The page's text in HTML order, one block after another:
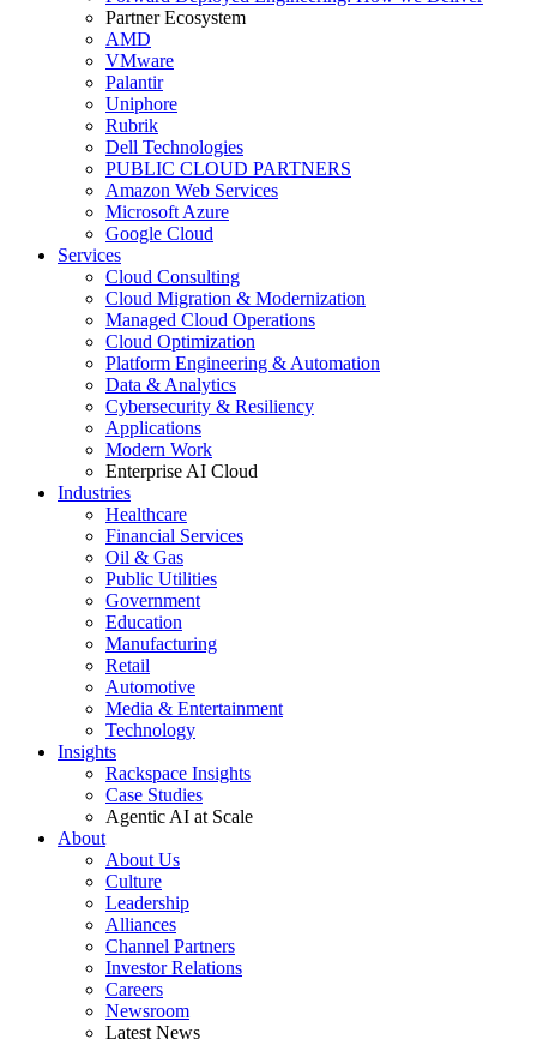
Partner Ecosystem
AMD
VMware
Palantir
Uniphore
Rubrik
Dell Technologies
PUBLIC CLOUD PARTNERS
Amazon Web Services
Microsoft Azure
Google Cloud
Services
Cloud Consulting
Cloud Migration & Modernization
Managed Cloud Operations
Cloud Optimization
Platform Engineering & Automation
Data & Analytics
Cybersecurity & Resiliency
Applications
Modern Work
Enterprise AI Cloud
Industries
Healthcare
Financial Services
Oil & Gas
Public Utilities
Government
Education
Manufacturing
Retail
Automotive
Media & Entertainment
Technology
Insights
Rackspace Insights
Case Studies
Agentic AI at Scale
About
About Us
Culture
Leadership
Alliances
Channel Partners
Investor Relations
Careers
Newsroom
Latest News